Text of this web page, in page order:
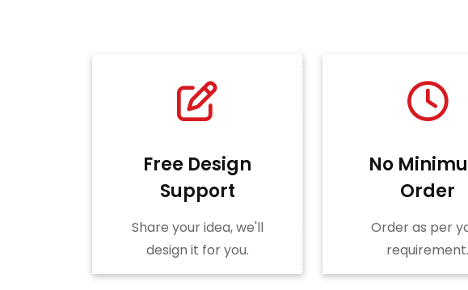
Free Design
Support
Share your idea, we'll
design it for you.
No
Order
Order as per
requirement.